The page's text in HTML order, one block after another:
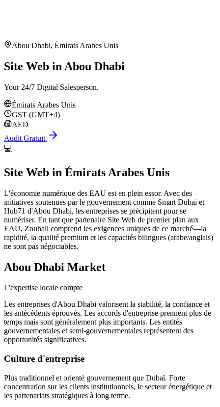
Abou Dhabi, Émirats Arabes Unis
Site Web in Abou Dhabi
Your 24/7 Digital Salesperson.
Émirats Arabes Unis
GST (GMT+4)
AED
Audit Gratuit
💻
Site Web in Émirats Arabes Unis
L'économie numérique des EAU est en plein essor. Avec des
initiatives soutenues par le gouvernement comme Smart Dubai et
Hub71 d'Abou Dhabi, les entreprises se précipitent pour se
numériser. En tant que partenaire Site Web de premier plan aux
EAU, Zouhall comprend les exigences uniques de ce marché—la
rapidité, la qualité premium et les capacités bilingues (arabe/anglais)
ne sont pas négociables.
Abou Dhabi Market
L'expertise locale compte
Les entreprises d'Abou Dhabi valorisent la stabilité, la confiance et
les antécédents éprouvés. Les accords d'entreprise prennent plus de
temps mais sont généralement plus importants. Les entités
gouvernementales et semi-gouvernementales représentent des
opportunités significatives.
Culture d'entreprise
Plus traditionnel et orienté gouvernement que Dubaï. Forte
concentration sur les clients institutionnels, le secteur énergétique et
les partenariats stratégiques à long terme.